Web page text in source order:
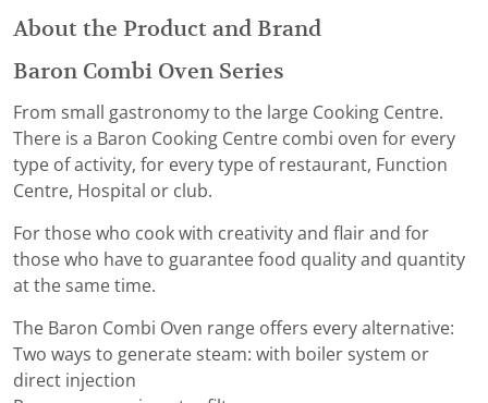
About the Product and Brand
Baron Combi Oven Series
From small gastronomy to the large Cooking Centre.
There is a Baron Cooking Centre combi oven for every
type of activity, for every type of restaurant, Function
Centre, Hospital or club.
For those who cook with creativity and flair and for
those who have to guarantee food quality and quantity
at the same time.
The Baron Combi Oven range offers every alternative:
Two ways to generate steam: with boiler system or
direct injection